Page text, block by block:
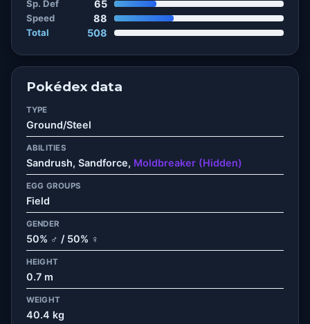
Sp. Def 65
Speed 88
Total 508
Pokédex data
TYPE
Ground/Steel
ABILITIES
Sandrush, Sandforce, Moldbreaker (Hidden)
EGG GROUPS
Field
GENDER
50% ♂ / 50% ♀
HEIGHT
0.7 m
WEIGHT
40.4 kg